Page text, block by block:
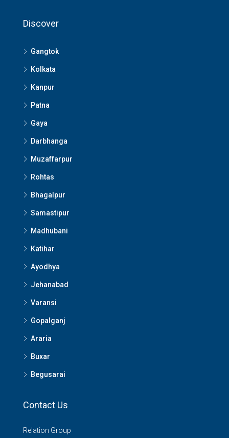
Discover
Gangtok
Kolkata
Kanpur
Patna
Gaya
Darbhanga
Muzaffarpur
Rohtas
Bhagalpur
Samastipur
Madhubani
Katihar
Ayodhya
Jehanabad
Varansi
Gopalganj
Araria
Buxar
Begusarai
Contact Us
Relation Group